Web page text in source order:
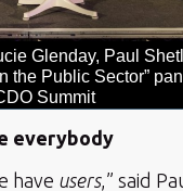
Glenday, Paul
the Public Sector”
Summit
everybody
have users,” said